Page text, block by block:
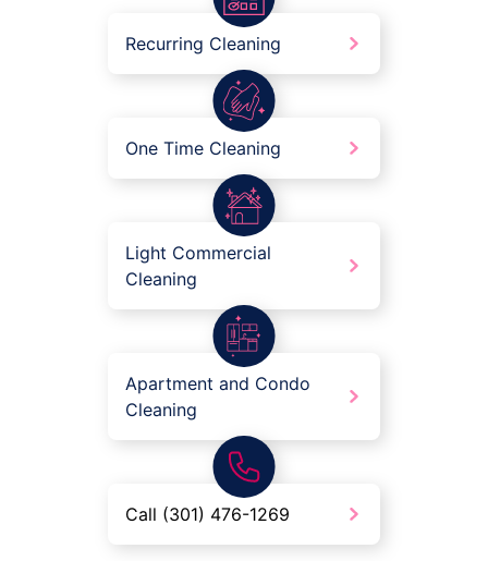
Recurring Cleaning
One Time Cleaning
Light Commercial
Cleaning
Apartment and Condo
Cleaning
Call (301) 476-1269